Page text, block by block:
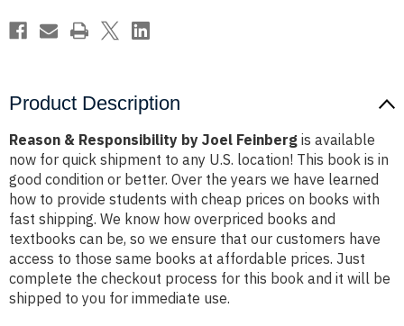
Product Description
Reason & Responsibility by Joel Feinberg is available
now for quick shipment to any U.S. location! This book is in
good condition or better. Over the years we have learned
how to provide students with cheap prices on books with
fast shipping. We know how overpriced books and
textbooks can be, so we ensure that our customers have
access to those same books at affordable prices. Just
complete the checkout process for this book and it will be
shipped to you for immediate use.